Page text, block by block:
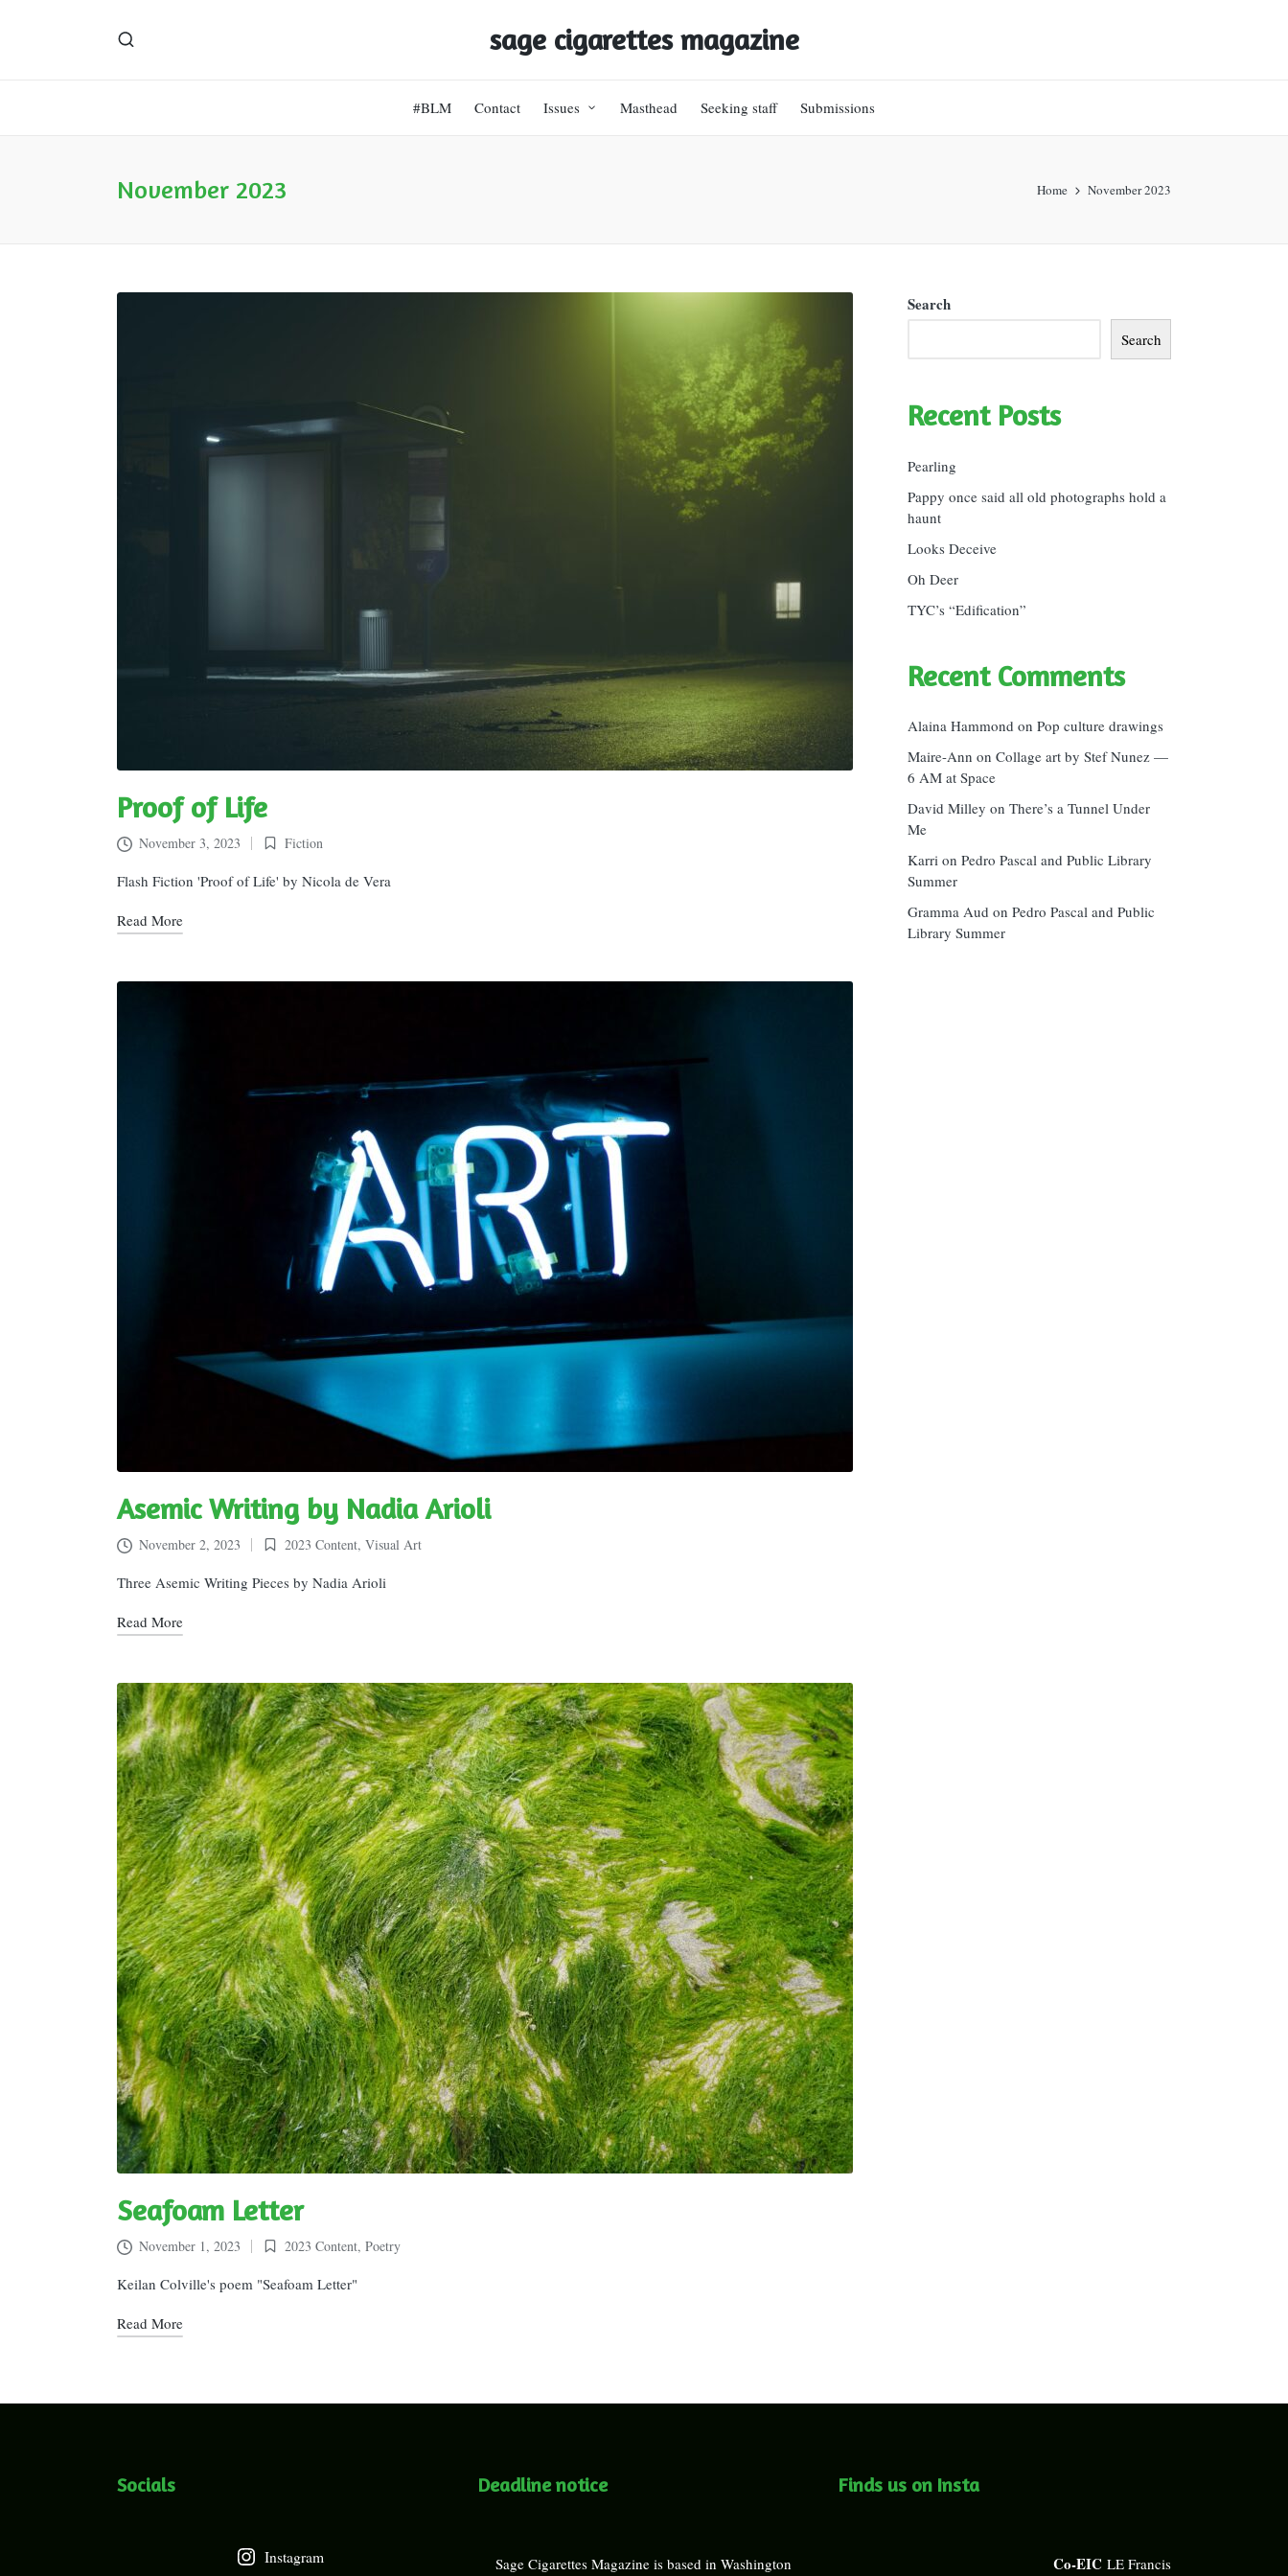
sage cigarettes magazine
#BLM Contact Issues Masthead Seeking staff Submissions
November 2023 Home November 2023
Proof of Life
November 3, 2023
Posted
in
Fiction
Flash Fiction 'Proof of Life' by Nicola de Vera
Read More
Asemic Writing by Nadia Arioli
November 2, 2023
Posted
in
2023 Content, Visual Art
Three Asemic Writing Pieces by Nadia Arioli
Read More
Seafoam Letter
November 1, 2023
Posted
in
2023 Content, Poetry
Keilan Colville's poem "Seafoam Letter"
Read More
Search
Search
Recent Posts
Pearling
Pappy once said all old photographs hold a
haunt
Looks Deceive
Oh Deer
TYC’s “Edification”
Recent Comments
Alaina Hammond on Pop culture drawings
Maire-Ann on Collage art by Stef Nunez —
6 AM at Space
David Milley on There’s a Tunnel Under
Me
Karri on Pedro Pascal and Public Library
Summer
Gramma Aud on Pedro Pascal and Public
Library Summer
Socials
Instagram
Deadline notice
Sage Cigarettes Magazine is based in Washington
Finds us on Insta
Co-EIC LE Francis